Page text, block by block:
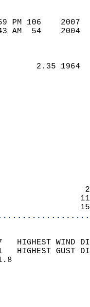
2:59 PM 106
5:43 AM  54
2.35
7   HIGHEST
11   HIGHEST
SKY